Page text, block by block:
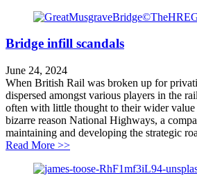
Bridge infill scandals
June 24, 2024
When British Rail was broken up for
dispersed amongst various players in the
often with little thought to their wider value
bizarre reason National Highways, a
maintaining and developing the strategic
Read More >>about Bridge infill scandals